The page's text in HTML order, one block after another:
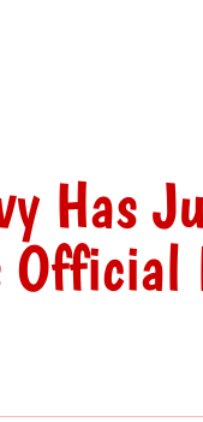
Has